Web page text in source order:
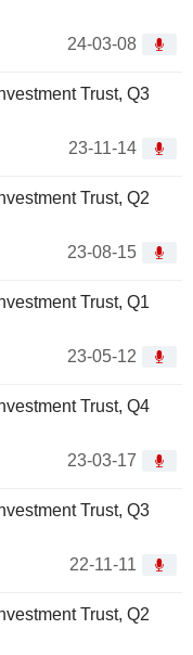
24-03-08
Trust, Q3
23-11-14
Trust, Q2
23-08-15
Trust, Q1
23-05-12
Trust, Q4
23-03-17
Trust, Q3
22-11-11
Trust, Q2